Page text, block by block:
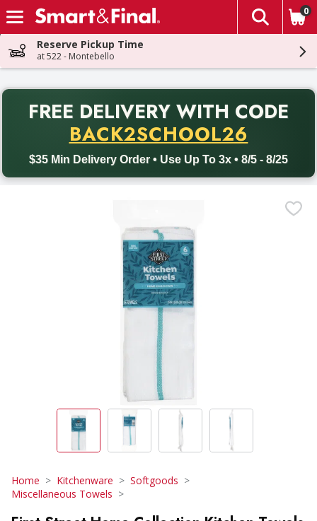
Skip header to page content
The
0
Reserve Pickup Time
at 522 - Montebello
FREE DELIVERY WITH CODE
BACK2SCHOOL26
$35 Min Delivery Order • Use Up To 3x • 8/5 - 8/25
Back to School promotion. Free delivery with promo code
Home Kitchenware
Softgoods
Miscellaneous Towels